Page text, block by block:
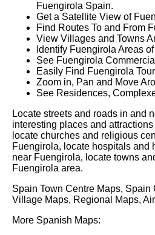
Fuengirola Spain.
Get a Satellite View of
Find Routes To and From
View Villages and Towns
Identify Fuengirola Areas
See Fuengirola
Easily Find Fuengirola
Zoom in, Pan and Move
See Residences,
Locate streets and roads in and
interesting places and
locate churches and religious
Fuengirola, locate hospitals and
near Fuengirola, locate towns
Fuengirola area.
Spain Town Centre Maps, Spain
Village Maps, Regional Maps,
More Spanish Maps: